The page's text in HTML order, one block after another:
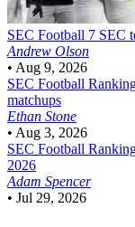
SEC Football 7 SEC
Andrew Olson
• Aug 9, 2026
SEC Football
matchups
Ethan Stone
• Aug 3, 2026
SEC Football
2026
Adam Spencer
• Jul 29, 2026